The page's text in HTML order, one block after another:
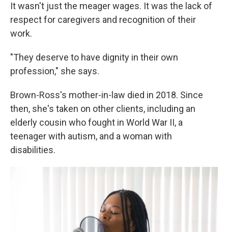
It wasn't just the meager wages. It was the lack of
respect for caregivers and recognition of their
work.
"They deserve to have dignity in their own
profession," she says.
Brown-Ross's mother-in-law died in 2018. Since
then, she's taken on other clients, including an
elderly cousin who fought in World War II, a
teenager with autism, and a woman with
disabilities.